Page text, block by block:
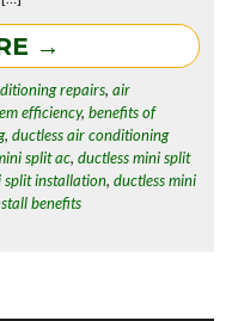
→
repairs,air
efficiency,benefits of
,ductless air conditioning
split ac,ductless mini split
split installation,ductless mini
benefits